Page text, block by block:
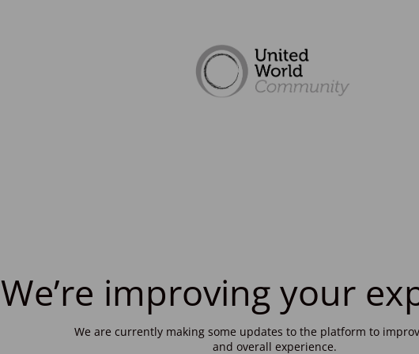
We’re improving your
We are currently making some updates to the platform to
and overall experience.